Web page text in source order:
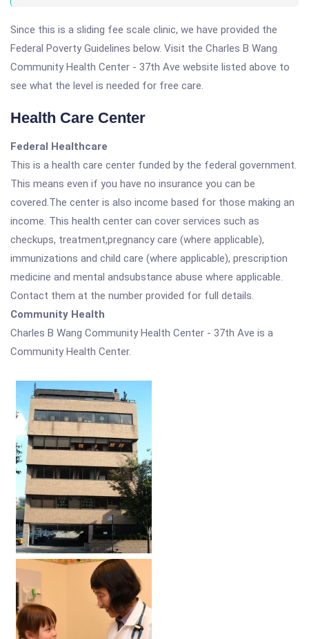
Since this is a sliding fee scale clinic, we have provided the
Federal Poverty Guidelines below. Visit the Charles B Wang
Community Health Center - 37th Ave website listed above to
see what the level is needed for free care.
Health Care Center
Federal Healthcare
This is a health care center funded by the federal government.
This means even if you have no insurance you can be
covered.The center is also income based for those making an
income. This health center can cover services such as
checkups, treatment,pregnancy care (where applicable),
immunizations and child care (where applicable), prescription
medicine and mental andsubstance abuse where applicable.
Contact them at the number provided for full details.
Community Health
Charles B Wang Community Health Center - 37th Ave is a
Community Health Center.